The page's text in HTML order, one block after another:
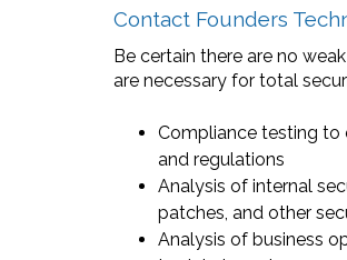
Contact Founders
Be certain there are no
are necessary for total
Compliance testing to
and regulations
Analysis of internal
patches, and other
Analysis of business